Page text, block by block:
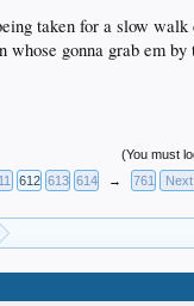
taken for a slow walk
whose gonna grab em by
(You must
612 613 614 → 761